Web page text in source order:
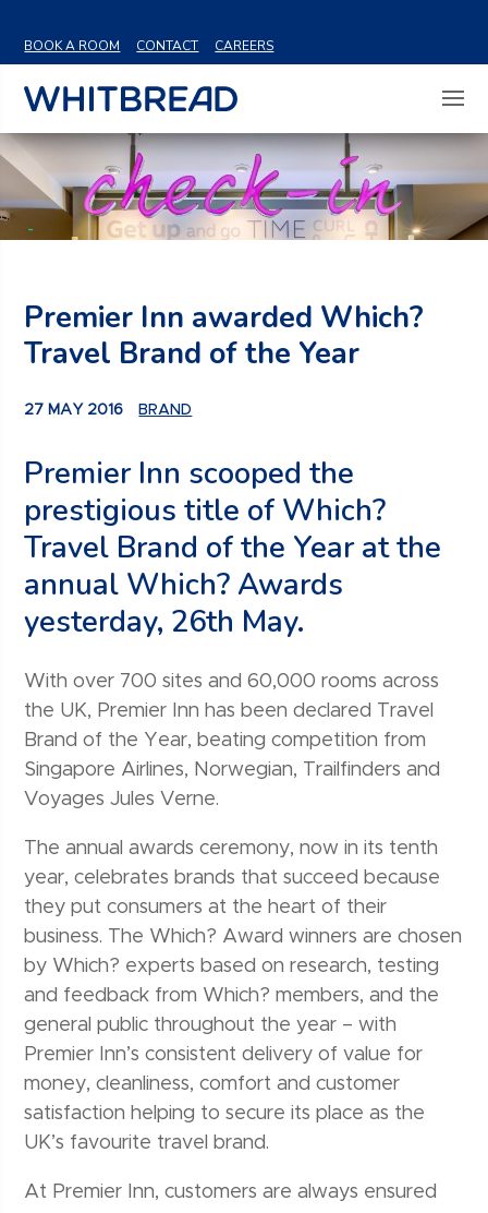
BOOK A ROOM
CONTACT CAREERS
Premier Inn awarded Which?
Travel Brand of the Year
27 MAY 2016 BRAND
Premier Inn scooped the
prestigious title of Which?
Travel Brand of the Year at the
annual Which? Awards
yesterday, 26th May.
With over 700 sites and 60,000 rooms across
the UK, Premier Inn has been declared Travel
Brand of the Year, beating competition from
Singapore Airlines, Norwegian, Trailfinders and
Voyages Jules Verne.
The annual awards ceremony, now in its tenth
year, celebrates brands that succeed because
they put consumers at the heart of their
business. The Which? Award winners are chosen
by Which? experts based on research, testing
and feedback from Which? members, and the
general public throughout the year – with
Premier Inn’s consistent delivery of value for
money, cleanliness, comfort and customer
satisfaction helping to secure its place as the
UK’s favourite travel brand.
At Premier Inn, customers are always ensured